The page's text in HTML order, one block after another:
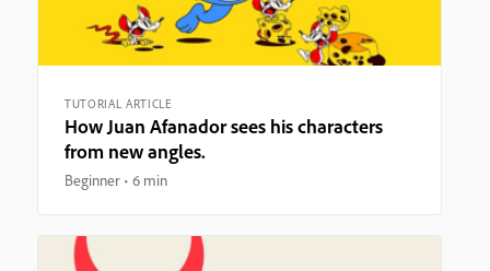
TUTORIAL ARTICLE
How Juan Afanador sees his characters
from new angles.
Beginner 6 min